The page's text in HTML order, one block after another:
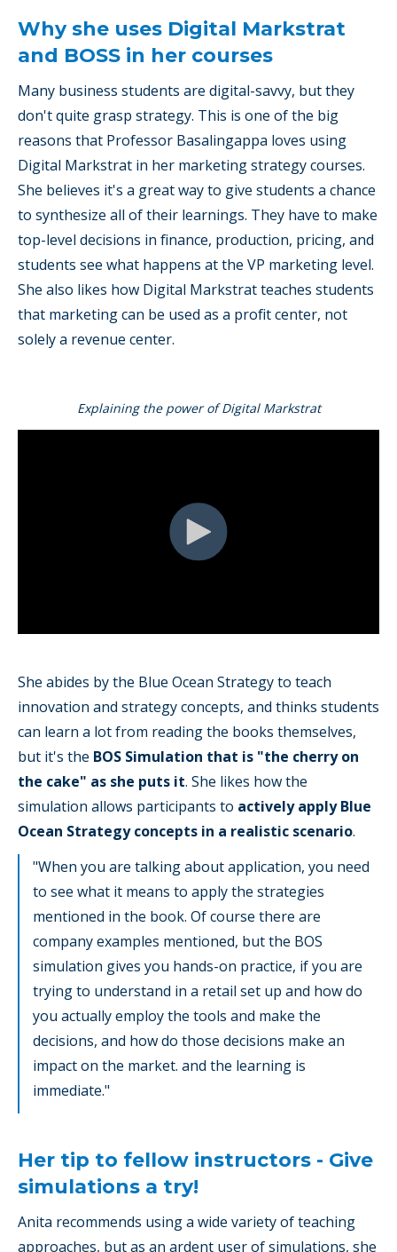
Why she uses Digital Markstrat
and BOSS in her courses
Many business students are digital-savvy, but they
don't quite grasp strategy. This is one of the big
reasons that Professor Basalingappa loves using
Digital Markstrat in her marketing strategy courses.
She believes it's a great way to give students a chance
to synthesize all of their learnings. They have to make
top-level decisions in finance, production, pricing, and
students see what happens at the VP marketing level.
She also likes how Digital Markstrat teaches students
that marketing can be used as a profit center, not
solely a revenue center.
Explaining the power of Digital Markstrat
She abides by the Blue Ocean Strategy to teach
innovation and strategy concepts, and thinks students
can learn a lot from reading the books themselves,
but it's the BOS Simulation that is "the cherry on
the cake" as she puts it. She likes how the
simulation allows participants to actively apply Blue
Ocean Strategy concepts in a realistic scenario.
"When you are talking about application, you need
to see what it means to apply the strategies
mentioned in the book. Of course there are
company examples mentioned, but the BOS
simulation gives you hands-on practice, if you are
trying to understand in a retail set up and how do
you actually employ the tools and make the
decisions, and how do those decisions make an
impact on the market. and the learning is
immediate."
Her tip to fellow instructors - Give
simulations a try!
Anita recommends using a wide variety of teaching
approaches, but as an ardent user of simulations, she